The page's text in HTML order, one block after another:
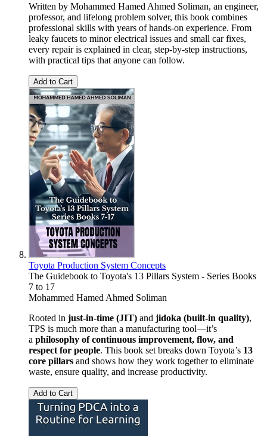
Written by Mohammed Hamed Ahmed Soliman, an engineer,
professor, and lifelong problem solver, this book combines
professional skills with years of hands-on experience. From
leaky faucets to minor electrical issues and small car fixes,
every repair is explained in clear, step-by-step instructions,
with practical tips that anyone can follow.
Add to Cart
Toyota Production System Concepts
The Guidebook to Toyota's 13 Pillars System - Series Books
7 to 17
Mohammed Hamed Ahmed Soliman
Rooted in just-in-time (JIT) and jidoka (built-in quality),
TPS is much more than a manufacturing tool—it’s
a philosophy of continuous improvement, flow, and
respect for people. This book set breaks down Toyota’s 13
core pillars and shows how they work together to eliminate
waste, ensure quality, and increase productivity.
Add to Cart